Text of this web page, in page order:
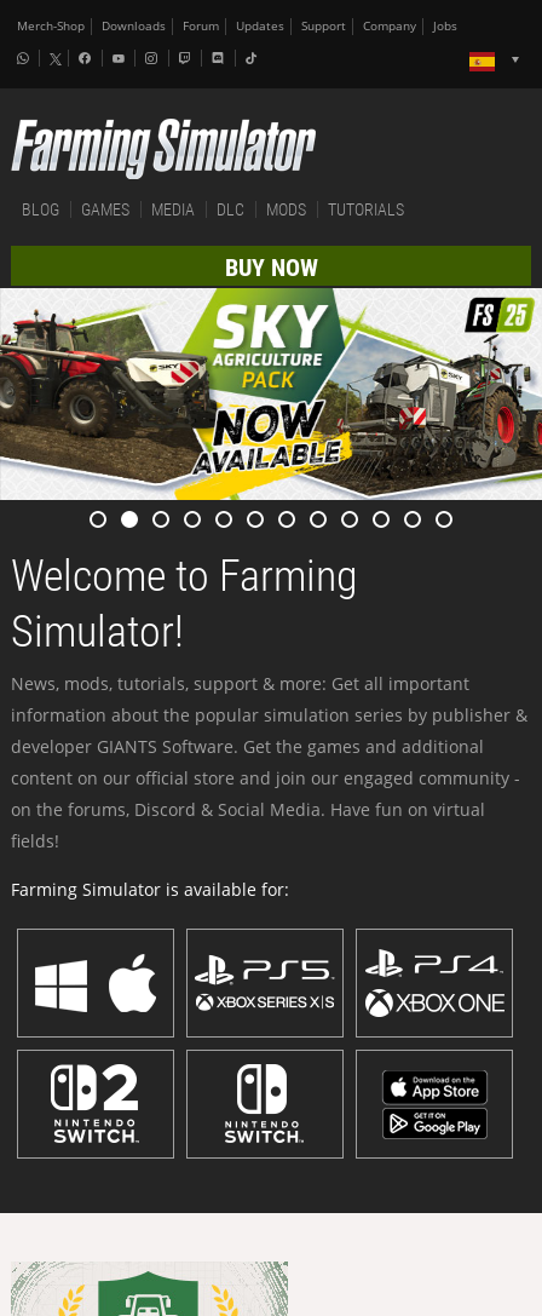
Merch-Shop Downloads Forum Updates Support Company Jobs
BLOG GAMES MEDIA DLC MODS TUTORIALS
BUY NOW
Welcome to Farming
Simulator!
News, mods, tutorials, support & more: Get all important
information about the popular simulation series by publisher &
developer GIANTS Software. Get the games and additional
content on our official store and join our engaged community -
on the forums, Discord & Social Media. Have fun on virtual
fields!
Farming Simulator is available for: